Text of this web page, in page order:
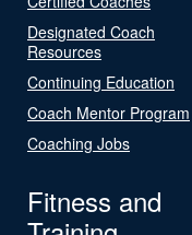
Designated Coach
Resources
Continuing Education
Coach Mentor Program
Coaching Jobs
Fitness and